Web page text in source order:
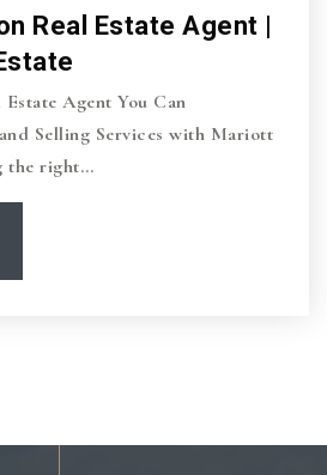
Real Estate Agent |
Agent You Can
Selling Services with Mariott
the right…